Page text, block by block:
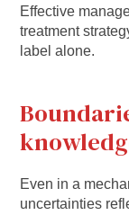
Effective
treatment
label alone.
Even in a
uncertainties